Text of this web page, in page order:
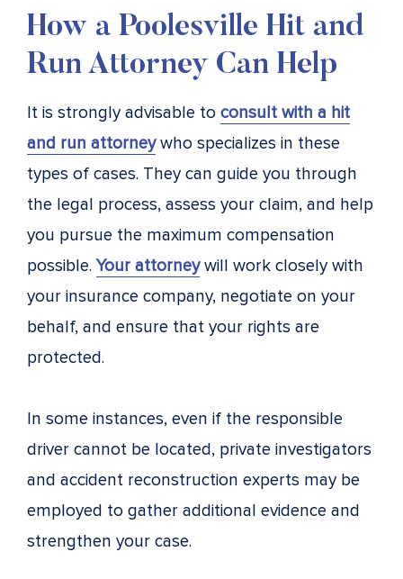
How a Poolesville Hit and
Run Attorney Can Help
It is strongly advisable to consult with a hit
and run attorneywho specializes in these
types of cases. They can guide you through
the legal process, assess your claim, and help
you pursue the maximum compensation
possible.Your attorneywill work closely with
your insurance company, negotiate on your
behalf, and ensure that your rights are
protected.
In some instances, even if the responsible
driver cannot be located, private investigators
and accident reconstruction experts may be
employed to gather additional evidence and
strengthen your case.